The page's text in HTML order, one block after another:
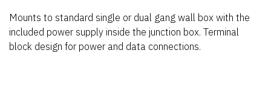
Mounts to standard single or dual gang wall box with the
included power supply inside the junction box. Terminal
block design for power and data connections.